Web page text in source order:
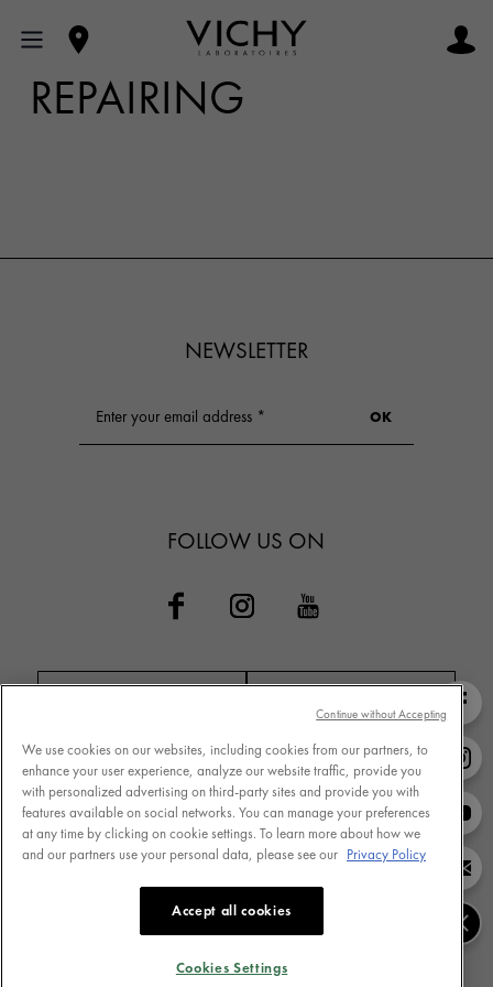
REPAIRING
NEWSLETTER
FOLLOW US ON
Contact VICHY MY VICHY loyalty
Terms of Use
Privacy Policy
Store Locator
www.vichy.com
We use cookies on our websites, including cookies from our partners, to
enhance your user experience, analyze our website traffic, provide you
with personalized advertising on third-party sites and provide you with
features available on social networks. You can manage your preferences
at any time by clicking on cookie settings. To learn more about how we
and our partners use your personal data, please see our Privacy Policy
Accept all cookies
Cookies Settings
Continue without Accepting